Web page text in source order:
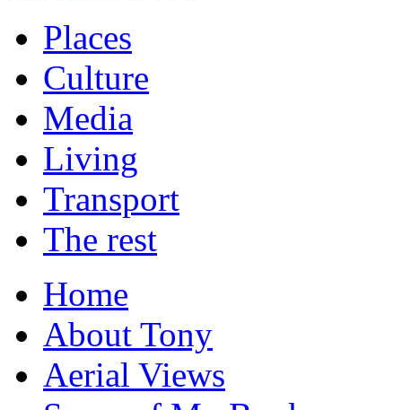
Places
Culture
Media
Living
Transport
The rest
Home
About Tony
Aerial Views